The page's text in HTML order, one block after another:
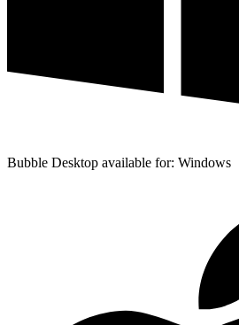
Bubble Desktop available for: Windows